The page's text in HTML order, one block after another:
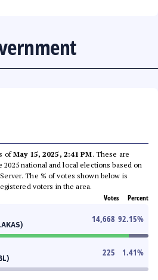
ofMay 15, 2025, 2:41 PM. These are
national and local elections based on
The % of votes shown below is
voters in the area.
Votes Percent
14,668 92.15%
225 1.41%